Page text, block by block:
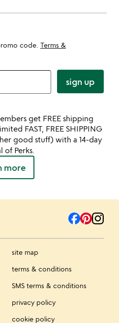
code. Terms &
sign up
get FREE shipping
FAST, FREE SHIPPING
good stuff) with a 14-day
of Perks.
more
site map
terms & conditions
SMS terms & conditions
privacy policy
cookie policy